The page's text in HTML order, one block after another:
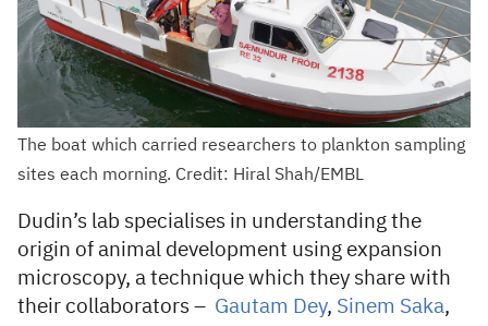
The boat which carried researchers to plankton sampling
sites each morning. Credit: Hiral Shah/EMBL
Dudin’s lab specialises in understanding the
origin of animal development using expansion
microscopy, a technique which they share with
their collaborators – Gautam Dey, Sinem Saka,